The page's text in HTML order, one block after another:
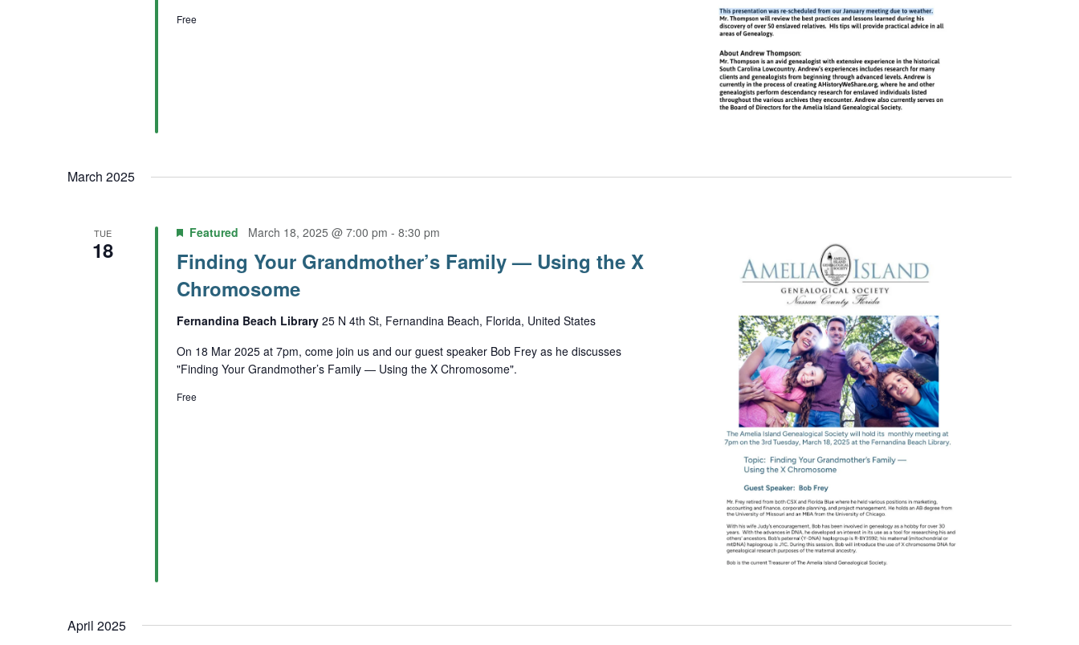
Free
March 2025
TUE
18
Finding Your Grandmother’s Family — Using the X
Chromosome
Featured March 18, 2025 @ 7:00 pm - 8:30 pm
Fernandina Beach Library 25 N 4th St, Fernandina Beach, Florida, United States
On 18 Mar 2025 at 7pm, come join us and our guest speaker Bob Frey as he discusses
"Finding Your Grandmother’s Family — Using the X Chromosome".
Free
April 2025